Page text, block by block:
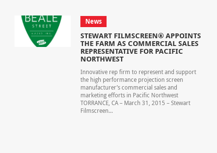
News
STEWART FILMSCREEN® APPOINTS
THE FARM AS COMMERCIAL SALES
REPRESENTATIVE FOR PACIFIC
NORTHWEST
Innovative rep firm to represent and support
the high performance projection screen
manufacturer’s commercial sales and
marketing efforts in Pacific Northwest
TORRANCE, CA – March 31, 2015 – Stewart
Filmscreen...